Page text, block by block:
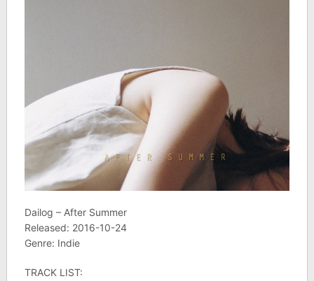
Dailog – After Summer
Released: 2016-10-24
Genre: Indie
TRACK LIST: